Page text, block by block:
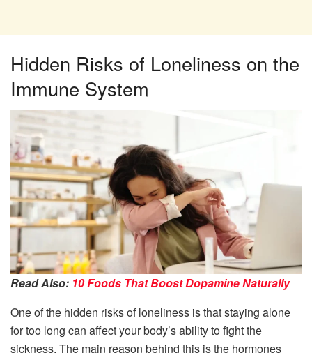
Hidden Risks of Loneliness on the
Immune System
Read Also: 10 Foods That Boost Dopamine Naturally
One of the hidden risks of loneliness is that staying alone
for too long can affect your body’s ability to fight the
sickness. The main reason behind this is the hormones